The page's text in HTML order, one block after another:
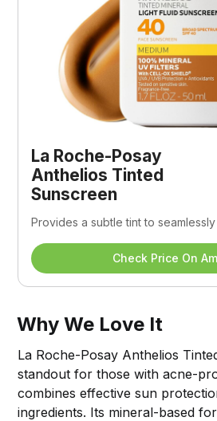
La Roche-Posay
Anthelios Tinted
Sunscreen
Provides a subtle tint to
Check Price On
Why We Love It
La Roche-Posay Anthelios
standout for those with acne-
combines effective sun
ingredients. Its mineral-based